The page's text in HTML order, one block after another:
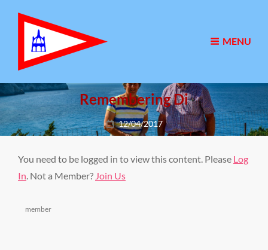
MENU
Remembering Di
Posted
on
12/04/2017
You need to be logged in to view this content. Please Log
In. Not a Member? Join Us
Categories
member